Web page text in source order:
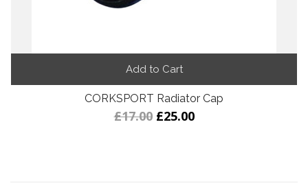
Add to Cart
CORKSPORT Radiator Cap
£17.00 £25.00